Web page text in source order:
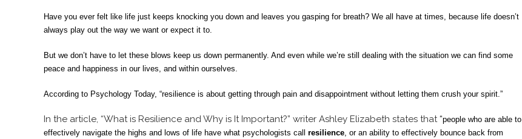
Have you ever felt like life just keeps knocking you down and leaves you gasping for breath? We all have at times, because life doesn’t
always play out the way we want or expect it to.
But we don’t have to let these blows keep us down permanently. And even while we’re still dealing with the situation we can find some
peace and happiness in our lives, and within ourselves.
According to Psychology Today, “resilience is about getting through pain and disappointment without letting them crush your spirit.”
In the article, “What is Resilience and Why is It Important?” writer Ashley Elizabeth states that“people who are able to
effectively navigate the highs and lows of life have what psychologists call resilience, or an ability to effectively bounce back from